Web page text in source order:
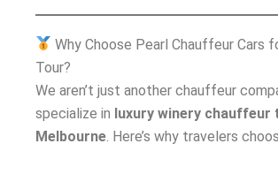
Why Choose Pearl Chauffeur Cars
Tour?
We aren’t just another chauffeur
specialize in luxury winery chauffeur
Melbourne . Here’s why travelers